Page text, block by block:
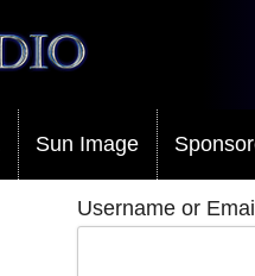
Sun Image
Username or